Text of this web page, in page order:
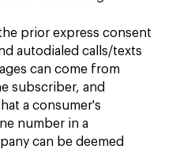
prior express consent
autodialed calls/texts
can come from
subscriber, and
a consumer's
number in a
can be deemed